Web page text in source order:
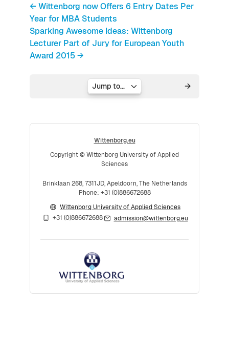
← Wittenborg now Offers 6 Entry Dates Per
Year for MBA Students
Sparking Awesome Ideas: Wittenborg
Lecturer Part of Jury for European Youth
Award 2015 →
Jump to...
Wittenborg.eu
Copyright © Wittenborg University of Applied
Sciences
Brinklaan 268, 7311JD, Apeldoorn, The Netherlands
Phone: +31 (0)886672688
Wittenborg University of Applied Sciences
+31 (0)886672688
admission@wittenborg.eu